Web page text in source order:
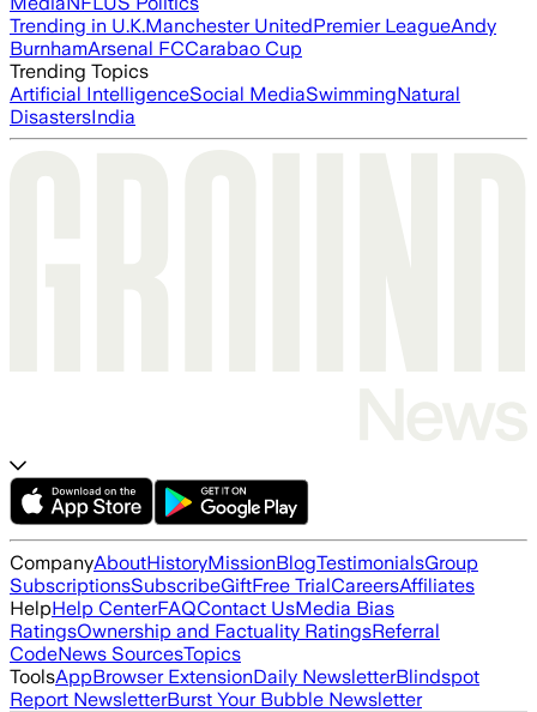
Trending in U.K.Manchester UnitedPremier LeagueAndy
BurnhamArsenal FCCarabao Cup
Trending Topics
Artificial IntelligenceSocial MediaSwimmingNatural
DisastersIndia
CompanyAboutHistoryMissionBlogTestimonialsGroup
SubscriptionsSubscribeGiftFree TrialCareersAffiliates
HelpHelp CenterFAQContact UsMedia Bias
RatingsOwnership and Factuality RatingsReferral
CodeNews SourcesTopics
ToolsAppBrowser ExtensionDaily NewsletterBlindspot
Report NewsletterBurst Your Bubble Newsletter